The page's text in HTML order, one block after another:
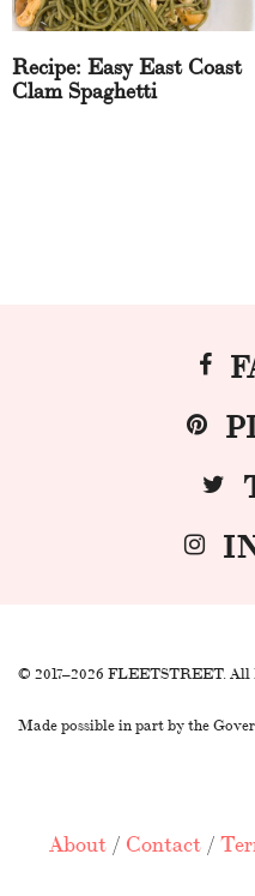
Recipe: Easy East Coast
Clam Spaghetti
© 2017–2026 FLEETSTREET. All
Made possible in part by the
About / Contact /